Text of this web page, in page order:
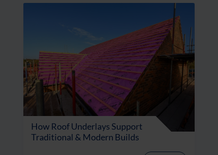
How Roof Underlays Support
Traditional & Modern Builds